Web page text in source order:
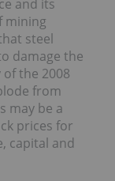
and its
mining
steel
damage the
the 2008
from
may be a
prices for
capital and